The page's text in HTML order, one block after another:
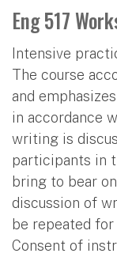
Eng 517
Intensive
The course
and
in accordance
writing is
participants in
bring to bear
discussion of
be repeated for
Consent of